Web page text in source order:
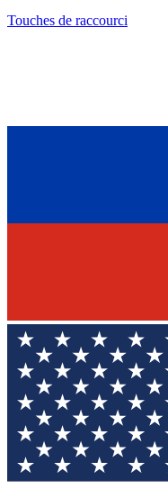
Touches de raccourci